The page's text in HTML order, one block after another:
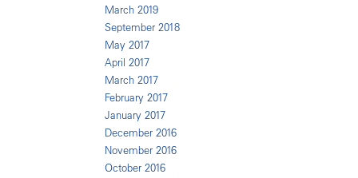
March 2019
September 2018
May 2017
April 2017
March 2017
February 2017
January 2017
December 2016
November 2016
October 2016